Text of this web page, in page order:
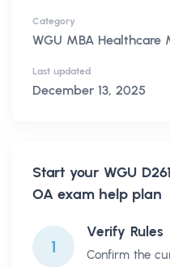
Category
WGU MBA Healthcare
Last updated
December 13, 2025
Start your WGU
OAexam help plan
1
Verify Rules
Confirm the